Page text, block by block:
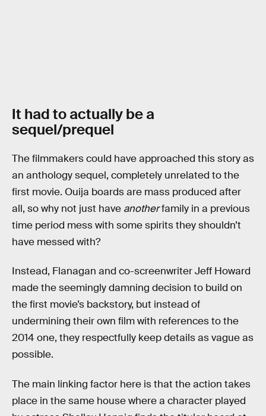
It had to actually be a
sequel/prequel
The filmmakers could have approached this story as
an anthology sequel, completely unrelated to the
first movie. Ouija boards are mass produced after
all, so why not just have anotherfamily in a previous
time period mess with some spirits they shouldn’t
have messed with?
Instead, Flanagan and co-screenwriter Jeff Howard
made the seemingly damning decision to build on
the first movie’s backstory, but instead of
undermining their own film with references to the
2014 one, they respectfully keep details as vague as
possible.
The main linking factor here is that the action takes
place in the same house where a character played